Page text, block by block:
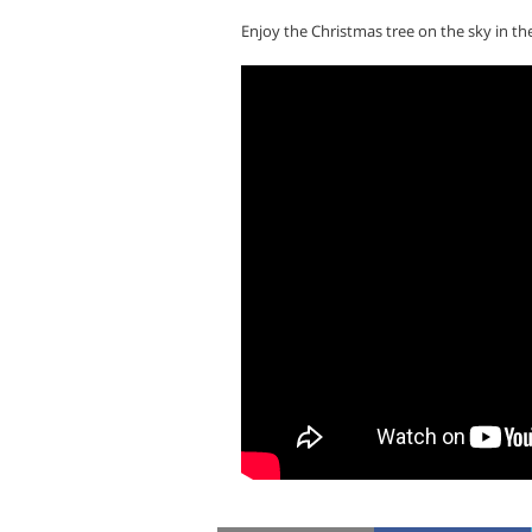
Enjoy the Christmas tree on the sky in